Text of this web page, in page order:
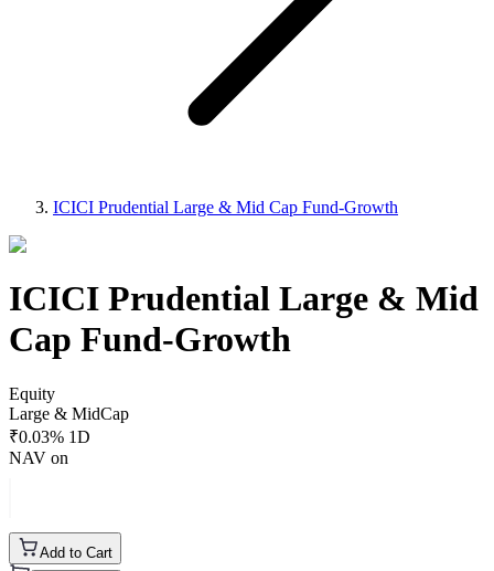
ICICI Prudential Large & Mid Cap Fund-Growth
ICICI Prudential Large & Mid
Cap Fund-Growth
Equity
Large & MidCap
₹0.03% 1D
NAV on
Add to Cart